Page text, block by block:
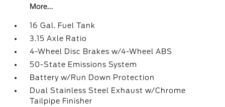
More...
16 Gal. Fuel Tank
3.15 Axle Ratio
4-Wheel Disc Brakes w/4-Wheel ABS
50-State Emissions System
Battery w/Run Down Protection
Dual Stainless Steel Exhaust w/Chrome
Tailpipe Finisher